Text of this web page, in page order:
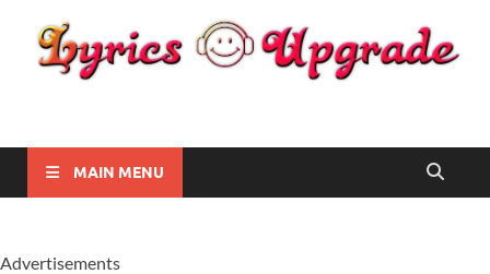
Lyricsupgrade
MAIN MENU
Advertisements